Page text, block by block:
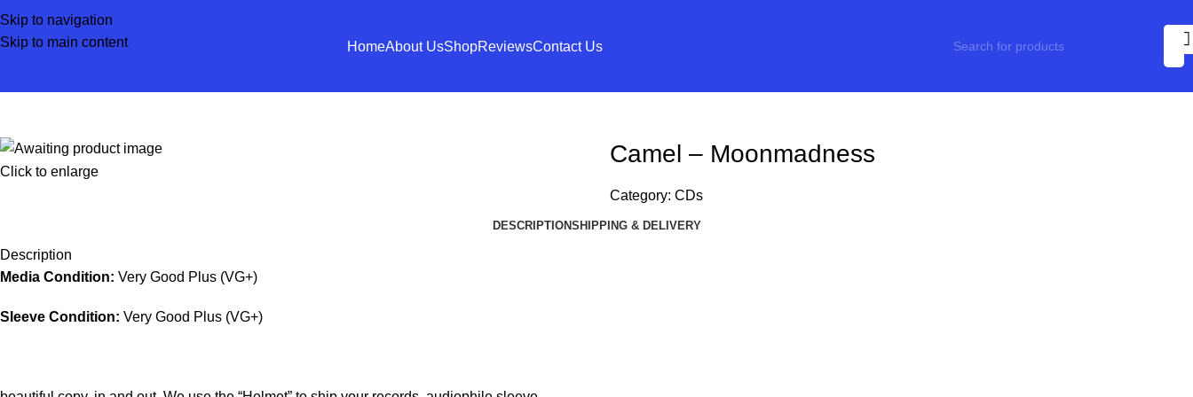
Skip to navigation
Skip to main content
HomeAbout UsShopReviewsContact Us
Click to enlarge
Camel – Moonmadness
Category: CDs
DESCRIPTIONSHIPPING & DELIVERY
Description
Media Condition: Very Good Plus (VG+)
Sleeve Condition: Very Good Plus (VG+)